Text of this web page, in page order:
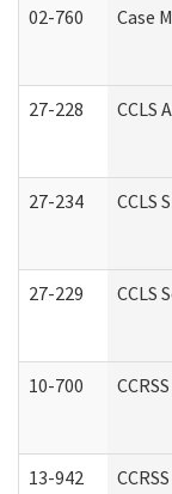
02-760 Case
27-228 CCLS
27-234 CCLS
27-229 CCLS
10-700
13-942